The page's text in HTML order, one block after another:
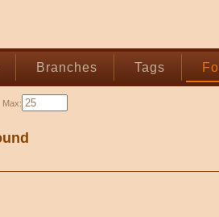
Branches Tags
Max: